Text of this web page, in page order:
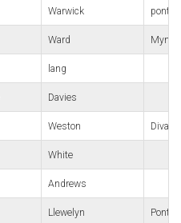
Warwick pont-
Ward
lang
Davies
Weston Diva
White
Andrews
Llewelyn